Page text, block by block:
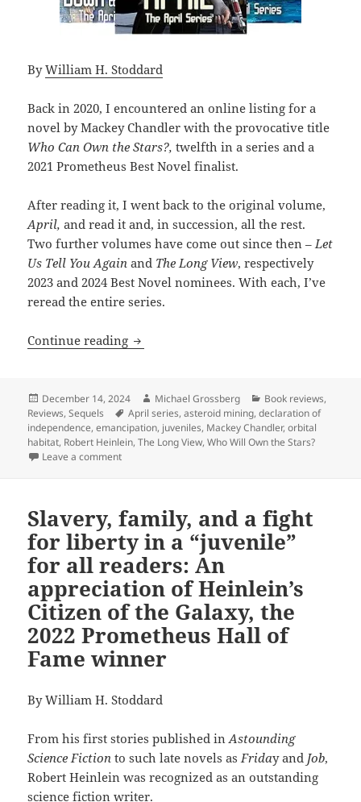
ByWilliam H. Stoddard
Back in 2020, I encountered an online listing for a
novel by Mackey Chandler with the provocative title
Who Can Own the Stars?, twelfth in a series and a
2021 Prometheus Best Novel finalist.
After reading it, I went back to the original volume,
April, and read it and, in succession, all the rest.
Two further volumes have come out since then –Let
Us Tell You Againand The Long View, respectively
2023 and 2024 Best Novel nominees. With each, I’ve
reread the entire series.
Continue reading Review: Mackey Chandler’s April
Posted
on
December 14, 2024 Author
Michael Grossberg Categories
Book reviews,
Reviews,Sequels Tags
April series,asteroid mining,declaration of
independence,emancipation, juveniles, Mackey Chandler,orbital
habitat, Robert Heinlein,The Long View,Who Will Own the Stars?
Leave a commenton Review: Mackey Chandler’s April Series tells a
Slavery, family, and a fight
for liberty in a “juvenile”
for all readers: An
appreciation of Heinlein’s
Citizen of the Galaxy, the
2022 Prometheus Hall of
Fame winner
By William H. Stoddard
From his first stories published inAstounding
Science Fictionto such late novels as Friday and Job,
Robert Heinlein was recognized as an outstanding
science fiction writer.